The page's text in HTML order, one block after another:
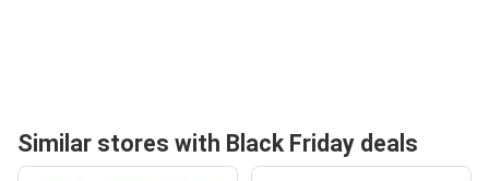
Similar stores with Black Friday deals